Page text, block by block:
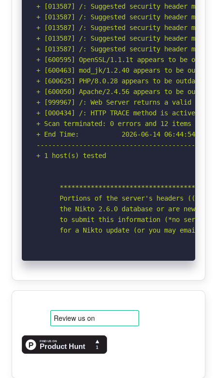
+ [013587] /: Suggested security header
+ [013587] /: Suggested security header
+ [013587] /: Suggested security header
+ [013587] /: Suggested security header
+ [013587] /: Suggested security header
+ [600595] OpenSSL/1.1.1t appears to be
+ [600463] mod_jk/1.2.40 appears to be
+ [600625] PHP/8.0.28 appears to be
+ [600050] Apache/2.4.56 appears to be
+ [999967] /: Web Server returns a valid
+ [000434] /: HTTP TRACE method is active
+ Scan terminated: 0 errors and 12 items
+ End Time:           2026-06-14 06:44:54
+ 1 host(s) tested
Portions of the server's headers
the Nikto 2.6.0 database or are newer
to submit this information (*no server
for a Nikto update (or you may email to